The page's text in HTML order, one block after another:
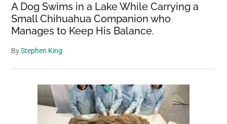
A Dog Swims in a Lake While Carrying a
Small Chihuahua Companion who
Manages to Keep His Balance.
ByStephen King